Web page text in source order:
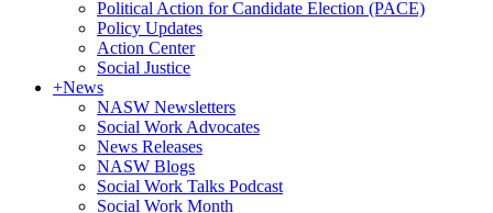
Political Action for Candidate Election (PACE)
Policy Updates
Action Center
Social Justice
+News
NASW Newsletters
Social Work Advocates
News Releases
NASW Blogs
Social Work Talks Podcast
Social Work Month